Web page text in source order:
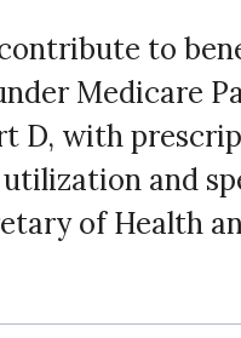
to
Medicare
D, with
and
of Health